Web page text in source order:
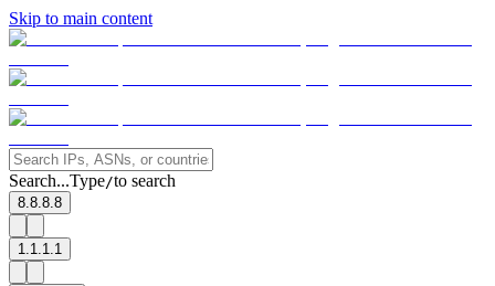
Skip to main content
Search...Type/to search
8.8.8.8
1.1.1.1